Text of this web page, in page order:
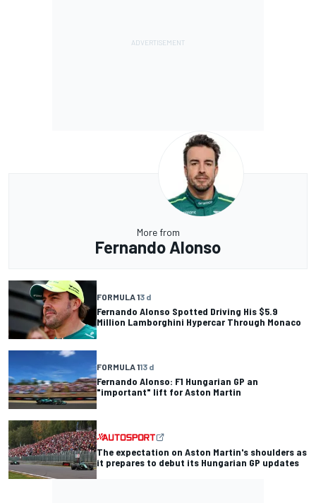
More from
Fernando Alonso
FORMULA 13 d
Fernando Alonso Spotted Driving His $5.9
Million Lamborghini Hypercar Through Monaco
FORMULA 113 d
Fernando Alonso: F1 Hungarian GP an
"important" lift for Aston Martin
The expectation on Aston Martin's shoulders as
it prepares to debut its Hungarian GP updates